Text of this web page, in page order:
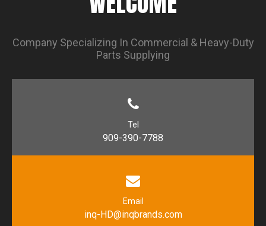
Company Specializing In Commercial & Heavy-Duty
Parts Supplying
Tel
909-390-7788
Email
inq-HD@inqbrands.com